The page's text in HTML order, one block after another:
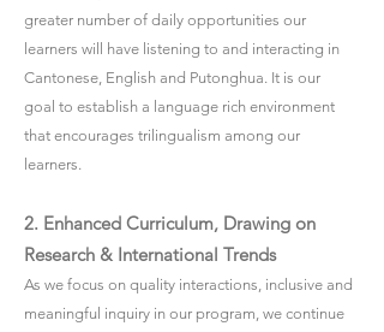
greater number of daily opportunities our
learners will have listening to and interacting in
Cantonese, English and Putonghua. It is our
goal to establish a language rich environment
that encourages trilingualism among our
learners.
2. Enhanced Curriculum, Drawing on
Research & International Trends
As we focus on quality interactions, inclusive and
meaningful inquiry in our program, we continue